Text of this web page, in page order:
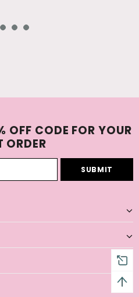
OFF CODE FOR YOUR
ORDER